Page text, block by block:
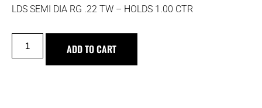
LDS SEMI DIA RG .22 TW – HOLDS 1.00 CTR
ADD TO CART